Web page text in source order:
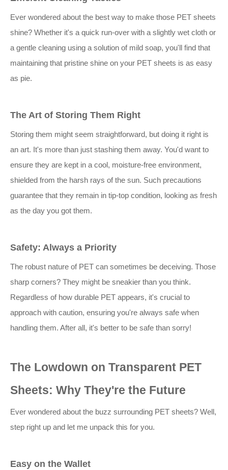
Ever wondered about the best way to make those PET sheets
shine? Whether it's a quick run-over with a slightly wet cloth or
a gentle cleaning using a solution of mild soap, you'll find that
maintaining that pristine shine on your PET sheets is as easy
as pie.
The Art of Storing Them Right
Storing them might seem straightforward, but doing it right is
an art. It's more than just stashing them away. You'd want to
ensure they are kept in a cool, moisture-free environment,
shielded from the harsh rays of the sun. Such precautions
guarantee that they remain in tip-top condition, looking as fresh
as the day you got them.
Safety: Always a Priority
The robust nature of PET can sometimes be deceiving. Those
sharp corners? They might be sneakier than you think.
Regardless of how durable PET appears, it's crucial to
approach with caution, ensuring you're always safe when
handling them. After all, it's better to be safe than sorry!
The Lowdown on Transparent PET
Sheets: Why They're the Future
Ever wondered about the buzz surrounding PET sheets? Well,
step right up and let me unpack this for you.
Easy on the Wallet